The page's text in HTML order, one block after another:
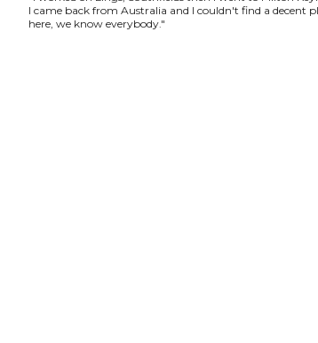
I came back from Australia and I couldn't find a decent
here, we know everybody."